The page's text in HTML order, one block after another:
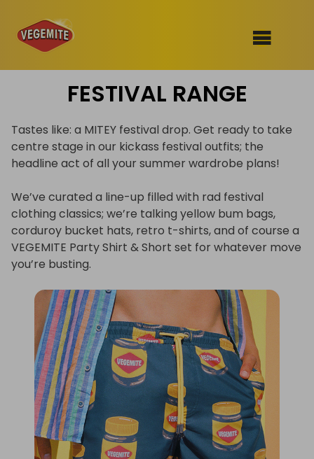
SHOP
100th Birthday Range
Clothing
Homewares
RECIPES
OUR RANGE
ABOUT
VEGEMITE x Gout Gout
VEGEMITE Story
100 Mitey Years
VEGEMITE Colouring
FESTIVAL RANGE
Tastes like: a MITEY festival drop. Get ready to take
centre stage in our kickass festival outfits; the
headline act of all your summer wardrobe plans!
We’ve curated a line-up filled with rad festival
clothing classics; we’re talking yellow bum bags,
corduroy bucket hats, retro t-shirts, and of course a
VEGEMITE Party Shirt & Short set for whatever move
you’re busting.